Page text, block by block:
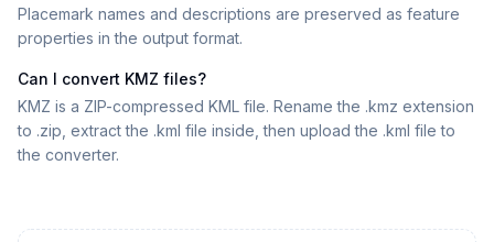
Placemark names and descriptions are preserved as feature
properties in the output format.
Can I convert KMZ files?
KMZ is a ZIP-compressed KML file. Rename the .kmz extension
to .zip, extract the .kml file inside, then upload the .kml file to
the converter.